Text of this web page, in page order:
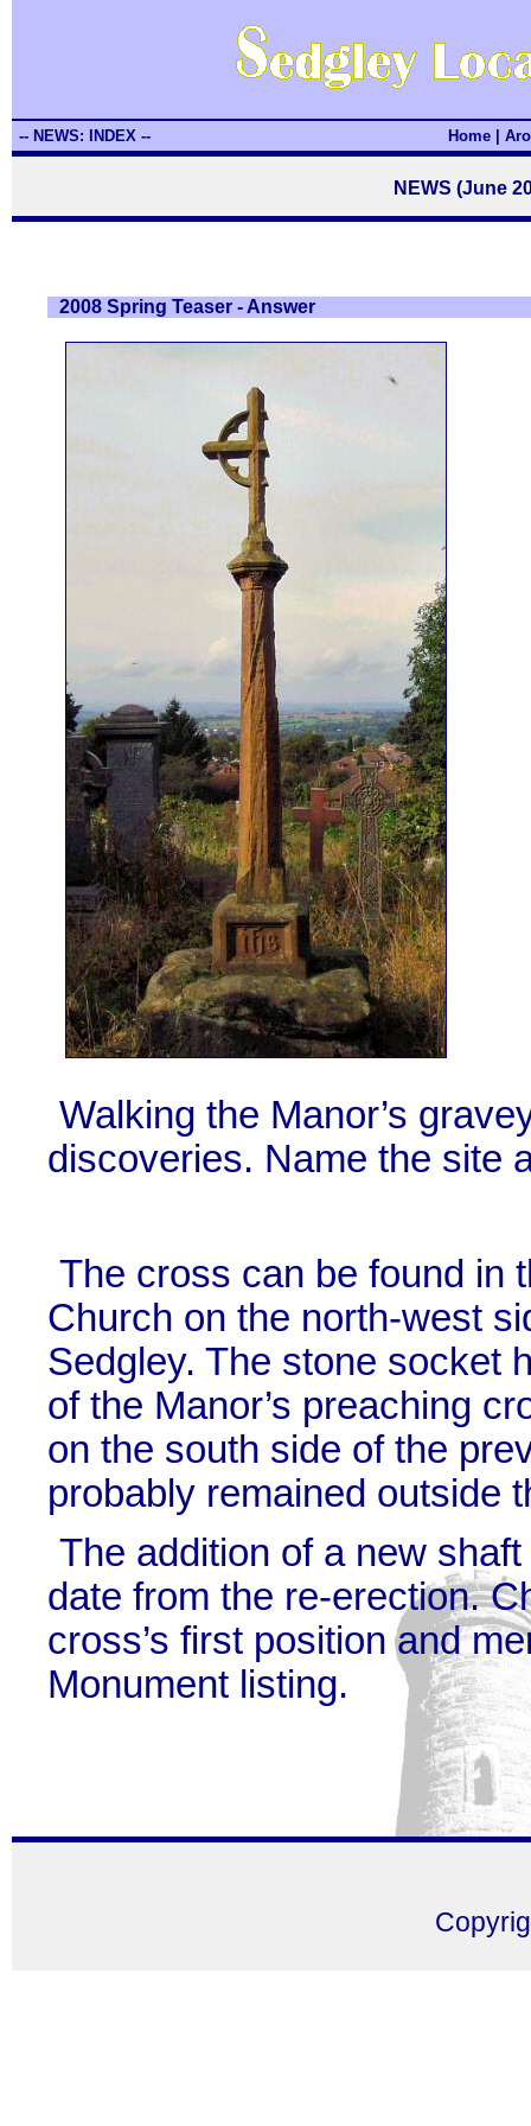
-- NEWS: INDEX -- Home
NEWS (June
2008 Spring Teaser - Answer
Walking the Manor’s
discoveries. Name the site
The cross can be found in
Church on the north-west
Sedgley. The stone socket
of the Manor’s preaching
on the south side of the
probably remained outside
The addition of a new
date from the re-erection.
cross’s first position and
Monument listing.